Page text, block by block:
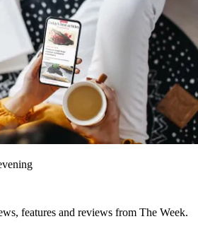
features and reviews from The Week.